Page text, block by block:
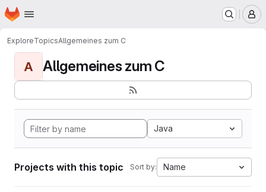
Skip to main content
Homepage
ExploreTopicsAllgemeines zum C
A Allgemeines zum C
Java
Projects with this topic Sort by: Name